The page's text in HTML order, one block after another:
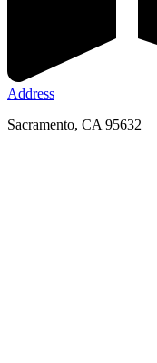
Address
Sacramento, CA 95632